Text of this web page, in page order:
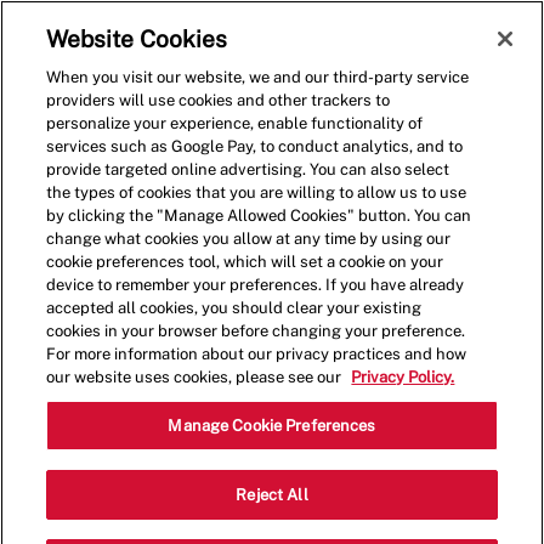
(0)
21716 State Hwy
288,Manvel,TX,77578
Category
Website Cookies
When you visit our website, we and our third-party service
providers will use cookies and other trackers to
personalize your experience, enable functionality of
services such as Google Pay, to conduct analytics, and to
provide targeted online advertising. You can also select
the types of cookies that you are willing to allow us to use
by clicking the "Manage Allowed Cookies" button. You can
change what cookies you allow at any time by using our
cookie preferences tool, which will set a cookie on your
device to remember your preferences. If you have already
accepted all cookies, you should clear your existing
cookies in your browser before changing your preference.
For more information about our privacy practices and how
our website uses cookies, please see our
Privacy Policy.
Manage Cookie Preferences
Reject All